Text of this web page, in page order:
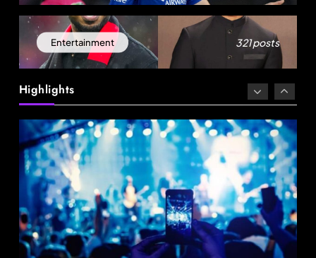
Entertainment 321 posts
Highlights
Travel
music events to plan your next trip around